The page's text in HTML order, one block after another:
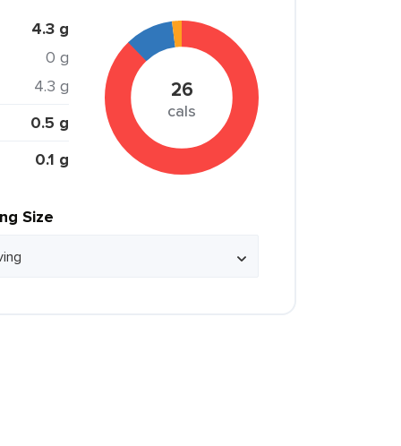
4.3 g
0 g
4.3 g
0.5 g
0.1 g
26
cals
Size